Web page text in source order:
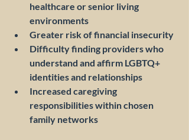
healthcare or senior living
environments
Greater risk of financial insecurity
Difficulty finding providers who
understand and affirm LGBTQ+
identities and relationships
Increased caregiving
responsibilities within chosen
family networks